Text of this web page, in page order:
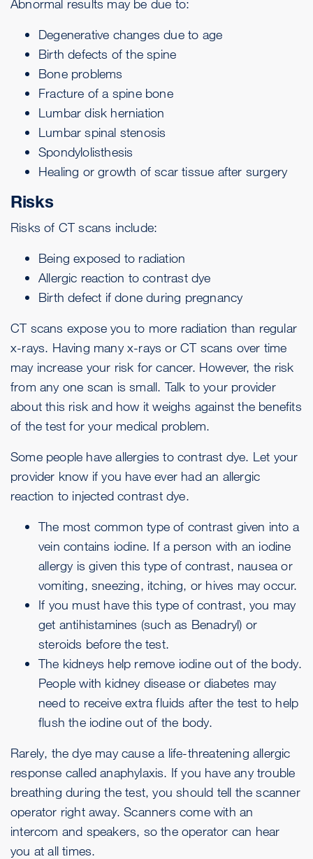
Abnormal results may be due to:
Degenerative changes due to age
Birth defects of the spine
Bone problems
Fracture of a spine bone
Lumbar disk herniation
Lumbarspinal stenosis
Spondylolisthesis
Healing or growth of scar tissue after surgery
Risks
Risks of CT scans include:
Being exposed to radiation
Allergic reaction to contrast dye
Birth defect if done during pregnancy
CT scans expose you to more radiation than regular
x-rays. Having many x-rays or CT scans over time
may increase your risk for cancer. However, the risk
from any one scan is small. Talk to your provider
about this risk and how it weighs against the benefits
of the test for your medical problem.
Some people have allergies to contrast dye. Let your
provider know if you have ever had an allergic
reaction to injected contrast dye.
The most common type of contrast given into a
vein contains iodine. If a person with an iodine
allergy is given this type of contrast, nausea or
vomiting,sneezing, itching, or hives may occur.
If you must have this type of contrast, you may
get antihistamines (such as Benadryl) or
steroids before the test.
The kidneys help remove iodine out of the body.
People with kidney disease or diabetes may
need to receive extra fluids after the test to help
flush the iodine out of the body.
Rarely, the dye may cause a life-threatening allergic
response called anaphylaxis. If you have any trouble
breathing during the test, you should tell the scanner
operator right away. Scanners come with an
intercom and speakers, so the operator can hear
you at all times.